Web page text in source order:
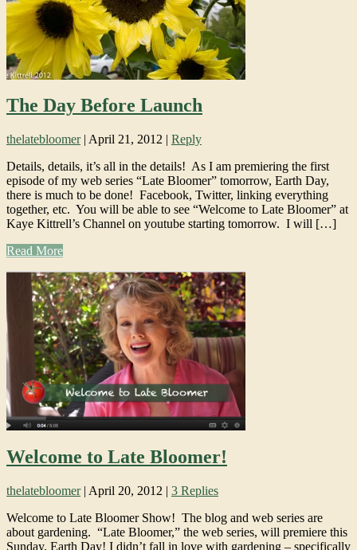
The Day Before Launch
thelatebloomer| April 21, 2012 | Reply
Details, details, it’s all in the details! As I am premiering the first
episode of my web series “Late Bloomer” tomorrow, Earth Day,
there is much to be done! Facebook, Twitter, linking everything
together, etc. You will be able to see “Welcome to Late Bloomer” at
Kaye Kittrell’s Channel on youtube starting tomorrow. I will […]
Read More
Welcome to Late Bloomer!
thelatebloomer| April 20, 2012 | 3 Replies
Welcome to Late Bloomer Show! The blog and web series are
about gardening. “Late Bloomer,” the web series, will premiere this
Sunday, Earth Day! I didn’t fall in love with gardening – specifically